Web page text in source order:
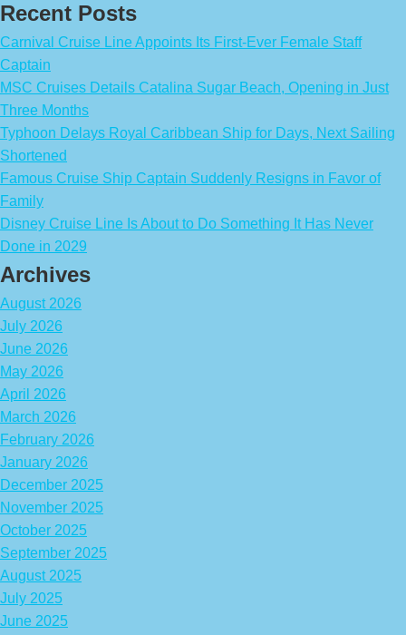
Recent Posts
Carnival Cruise Line Appoints Its First-Ever Female Staff
Captain
MSC Cruises Details Catalina Sugar Beach, Opening in Just
Three Months
Typhoon Delays Royal Caribbean Ship for Days, Next Sailing
Shortened
Famous Cruise Ship Captain Suddenly Resigns in Favor of
Family
Disney Cruise Line Is About to Do Something It Has Never
Done in 2029
Archives
August 2026
July 2026
June 2026
May 2026
April 2026
March 2026
February 2026
January 2026
December 2025
November 2025
October 2025
September 2025
August 2025
July 2025
June 2025